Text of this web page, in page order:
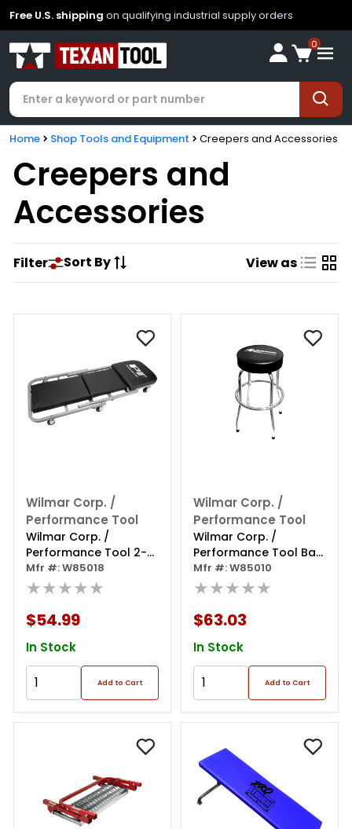
Free U.S. shipping on qualifying industrial supply orders
0
Home Shop Tools and Equipment Creepers and Accessories
Creepers and
Accessories
Filter Sort By View as
Wilmar Corp. /
Performance Tool
Wilmar Corp. /
Performance Tool 2-
in-1 40" Z-frame
Folding Creeper
Mfr #: W85018
★★★★★
$54.99
In Stock
Add to Cart
Wilmar Corp. /
Performance Tool
Wilmar Corp. /
Performance Tool Bar
Stool W/swivel Seat
Mfr #: W85010
★★★★★
$63.03
In Stock
Add to Cart